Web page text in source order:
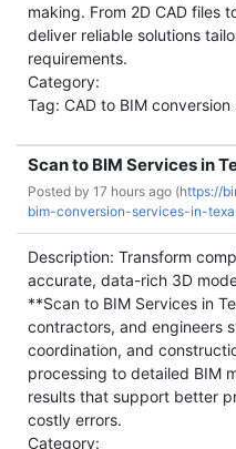
making. From 2D CAD files
deliver reliable solutions
requirements.
Category:
Tag: CAD to BIM conversion
Scan to BIM Services in
Posted by 17 hours ago (https://
bim-conversion-services-in-
Description: Transform
accurate, data-rich 3D
**Scan to BIM Services in
contractors, and engineers
coordination, and
processing to detailed BIM
results that support better
costly errors.
Category: